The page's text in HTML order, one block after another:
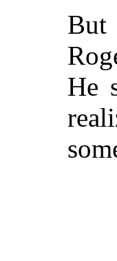
But
He